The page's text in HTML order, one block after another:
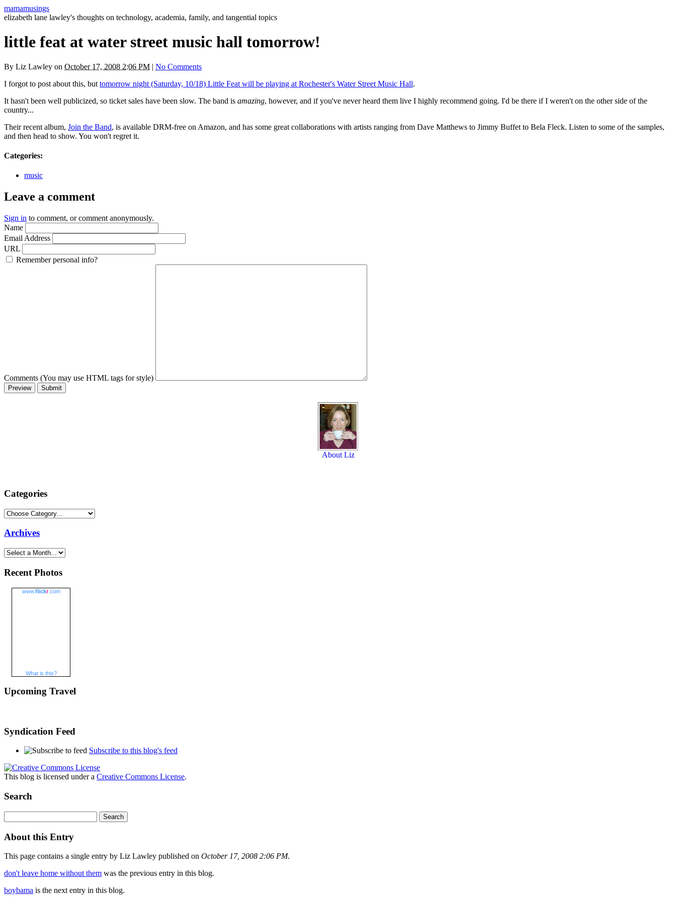
mamamusings
elizabeth lane lawley's thoughts on technology, academia, family, and tangential topics
little feat at water street music hall tomorrow!
By Liz Lawley on October 17, 2008 2:06 PM | No Comments
I forgot to post about this, but tomorrow night (Saturday, 10/18) Little Feat will be playing at Rochester's Water Street Music Hall.
It hasn't been well publicized, so ticket sales have been slow. The band is amazing, however, and if you've never heard them live I highly recommend going. I'd be there if I weren't on the other side of the
country...
Their recent album, Join the Band, is available DRM-free on Amazon, and has some great collaborations with artists ranging from Dave Matthews to Jimmy Buffet to Bela Fleck. Listen to some of the samples,
and then head to show. You won't regret it.
Categories:
music
Leave a comment
Sign in to comment, or comment anonymously.
Name
Email Address
URL
Remember personal info?
Comments (You may use HTML tags for style)
About Liz
Categories
Archives
Recent Photos
www.flickr.com
What is this?
Upcoming Travel
Syndication Feed
Subscribe to this blog's feed
This blog is licensed under a Creative Commons License.
Search
About this Entry
This page contains a single entry by Liz Lawley published on October 17, 2008 2:06 PM.
don't leave home without them was the previous entry in this blog.
boybama is the next entry in this blog.